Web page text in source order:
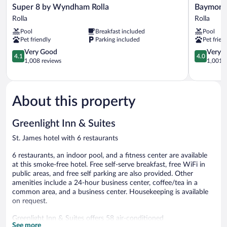
Super
8
Wyndham
Rolla
Rolla
Super 8 by Wyndham Rolla
Rolla
Pool
Breakfast included
Pet friendly
Parking included
4.1
out
5,
Good,
1,008
4.1
Very Good
1,008 reviews
Baymont
by
Rolla
Rolla
Rolla
Pool
Pet
4.0
out
5,
4.0
Very
1,001
About this property
Greenlight Inn & Suites
St. James hotel with 6 restaurants
6 restaurants, an indoor pool, and a fitness center are available
at this smoke-free hotel. Free self-serve breakfast, free WiFi in
public areas, and free self parking are also provided. Other
amenities include a 24-hour business center, coffee/tea in a
common area, and a business center. Housekeeping is available
on request.
Greenlight Inn & Suites offers 58 air-conditioned
See more